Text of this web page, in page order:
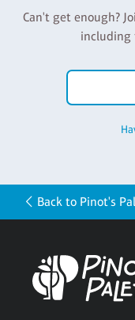
Can't get enough?
including
Back to Pinot's